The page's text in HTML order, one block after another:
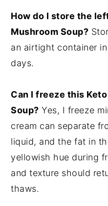
How do I store the
Mushroom Soup?
an airtight container
days.
Can I freeze this
Soup? Yes, I freeze
cream can separate
liquid, and the fat in
yellowish hue during
and texture should
thaws.